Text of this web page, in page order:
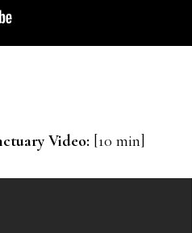
Video: [10 min]